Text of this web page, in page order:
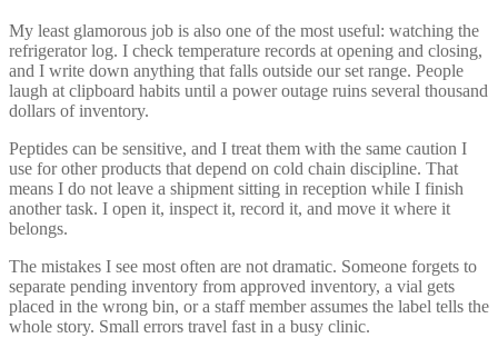
My least glamorous job is also one of the most useful: watching the
refrigerator log. I check temperature records at opening and closing,
and I write down anything that falls outside our set range. People
laugh at clipboard habits until a power outage ruins several thousand
dollars of inventory.
Peptides can be sensitive, and I treat them with the same caution I
use for other products that depend on cold chain discipline. That
means I do not leave a shipment sitting in reception while I finish
another task. I open it, inspect it, record it, and move it where it
belongs.
The mistakes I see most often are not dramatic. Someone forgets to
separate pending inventory from approved inventory, a vial gets
placed in the wrong bin, or a staff member assumes the label tells the
whole story. Small errors travel fast in a busy clinic.